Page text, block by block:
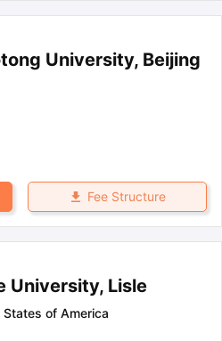
University, Beijing
Fee Structure
University, Lisle
States of America